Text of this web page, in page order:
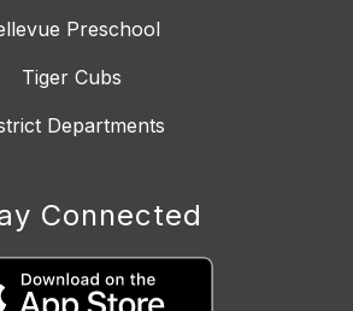
Preschool
Tiger Cubs
Departments
Connected